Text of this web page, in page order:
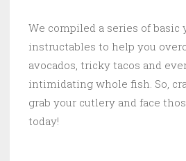
We compiled a series of basic
instructables to help you
avocados, tricky tacos and
intimidating whole fish. So,
grab your cutlery and face
today!